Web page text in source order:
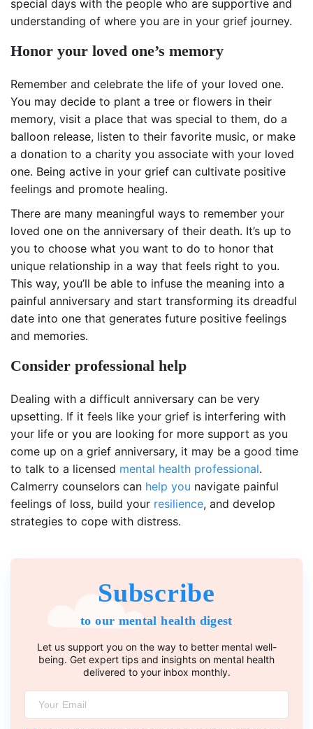
special days with the people who are supportive and
understanding of where you are in your grief journey.
Honor your loved one’s memory
Remember and celebrate the life of your loved one.
You may decide to plant a tree or flowers in their
memory, visit a place that was special to them, do a
balloon release, listen to their favorite music, or make
a donation to a charity you associate with your loved
one. Being active in your grief can cultivate positive
feelings and promote healing.
There are many meaningful ways to remember your
loved one on the anniversary of their death. It’s up to
you to choose what you want to do to honor that
unique relationship in a way that feels right to you.
This way, you’ll be able to infuse the meaning into a
painful anniversary and start transforming its dreadful
date into one that generates future positive feelings
and memories.
Consider professional help
Dealing with a difficult anniversary can be very
upsetting. If it feels like your grief is interfering with
your life or you are looking for more support as you
come up on a grief anniversary, it may be a good time
to talk to a licensed mental health professional.
Calmerry counselors can help you navigate painful
feelings of loss, build your resilience, and develop
strategies to cope with distress.
Subscribe
to our mental health digest
Let us support you on the way to better mental well-
being. Get expert tips and insights on mental health
delivered to your inbox monthly.